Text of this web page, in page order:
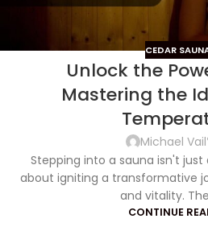
CEDAR
Unlock the
Mastering the
Michael Vail
Stepping into a sauna isn't
about igniting a transformative
and vitality.
CONTINUE